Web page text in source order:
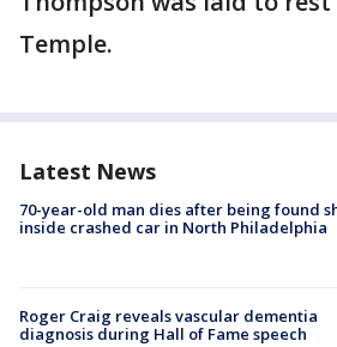
Temple.
Latest News
70-year-old man dies after being found
inside crashed car in North Philadelphia
Roger Craig reveals vascular dementia
diagnosis during Hall of Fame speech